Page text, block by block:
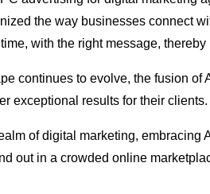
the way businesses connect
with the right message,
continues to evolve, the fusion
exceptional results for their clients.
of digital marketing,
out in a crowded online